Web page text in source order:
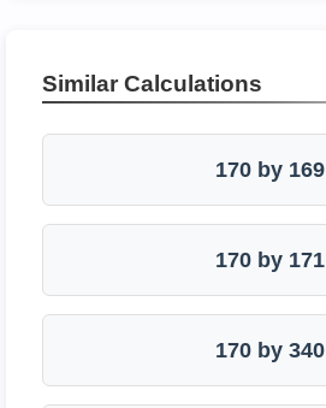
Similar Calculations
170 by 169
170 by 171
170 by 340